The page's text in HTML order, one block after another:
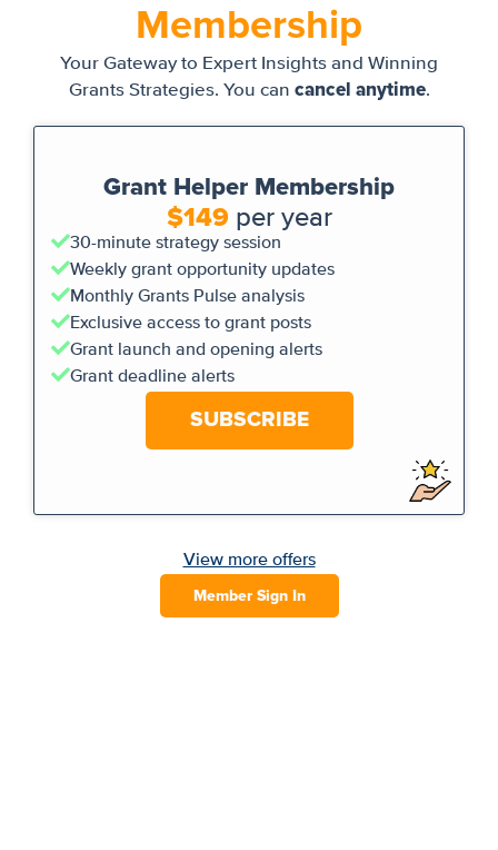
Membership
Your Gateway to Expert Insights and Winning
Grants Strategies. You can cancel anytime.
Grant Helper Membership
$149per year
30-minute strategy session
Weekly grant opportunity updates
Monthly Grants Pulse analysis
Exclusive access to grant posts
Grant launch and opening alerts
Grant deadline alerts
SUBSCRIBE
View more offers
Member Sign In